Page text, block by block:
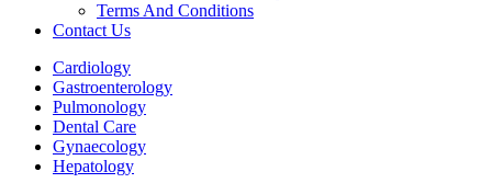
Terms And Conditions
Contact Us
Cardiology
Gastroenterology
Pulmonology
Dental Care
Gynaecology
Hepatology